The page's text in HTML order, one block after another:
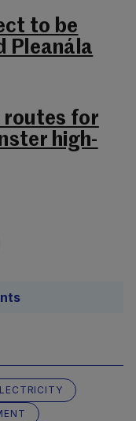
to be
Pleanála
routes for
high-